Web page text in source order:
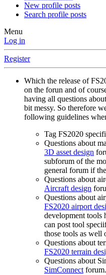
New profile posts
Search profile posts
Menu
Log in
Register
Which the release of
on the forun and of
having all questions
bit messy. So therefore
following guidelines
Tag FS2020
Questions about
3D asset design
subforum of the
general forum if
Questions about
Aircraft design
Questions about
FS2020 airport
development tools
can post tool
those tools as well
Questions about
FS2020 terrain
Questions about
SimConnectforum.